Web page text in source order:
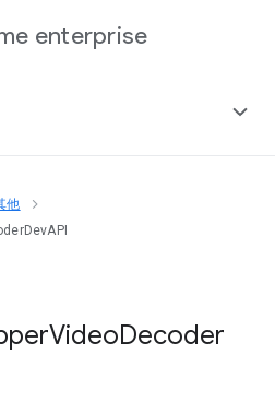
enterprise
他
VideoDecoder